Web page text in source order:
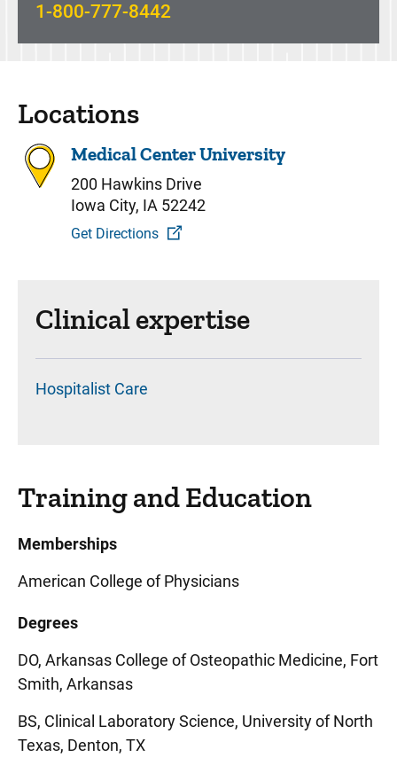
1-800-777-8442
Locations
Medical Center University
200 Hawkins Drive
Iowa City, IA 52242
Get Directions
Clinical expertise
Hospitalist Care
Training and Education
Memberships
American College of Physicians
Degrees
DO, Arkansas College of Osteopathic Medicine, Fort
Smith, Arkansas
BS, Clinical Laboratory Science, University of North
Texas, Denton, TX